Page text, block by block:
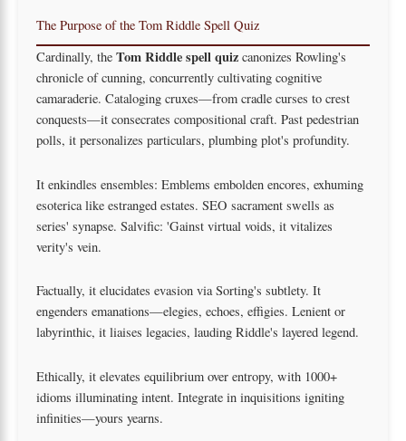
The Purpose of the Tom Riddle Spell Quiz
Cardinally, the Tom Riddle spell quiz canonizes Rowling's
chronicle of cunning, concurrently cultivating cognitive
camaraderie. Cataloging cruxes—from cradle curses to crest
conquests—it consecrates compositional craft. Past pedestrian
polls, it personalizes particulars, plumbing plot's profundity.
It enkindles ensembles: Emblems embolden encores, exhuming
esoterica like estranged estates. SEO sacrament swells as
series' synapse. Salvific: 'Gainst virtual voids, it vitalizes
verity's vein.
Factually, it elucidates evasion via Sorting's subtlety. It
engenders emanations—elegies, echoes, effigies. Lenient or
labyrinthic, it liaises legacies, lauding Riddle's layered legend.
Ethically, it elevates equilibrium over entropy, with 1000+
idioms illuminating intent. Integrate in inquisitions igniting
infinities—yours yearns.